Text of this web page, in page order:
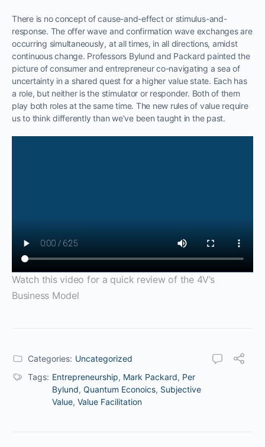
There is no concept of cause-and-effect or stimulus-and-
response. The offer wave and confirmation wave exchanges are
occurring simultaneously, at all times, in all directions, amidst
continuous change. Professors Bylund and Packard painted the
picture of consumer and entrepreneur co-navigating a sea of
uncertainty in a shared quest for a higher value state. Each has
a role, but neither is the stimulator or responder. Both of them
play both roles at the same time. The new rules of value require
us to think differently than we’ve been taught in the past.
Watch this video for a quick review of the 4V’s
Business Model
Categories: Uncategorized
Tags: Entrepreneurship, Mark Packard, Per
Bylund, Quantum Econoics, Subjective
Value, Value Facilitation